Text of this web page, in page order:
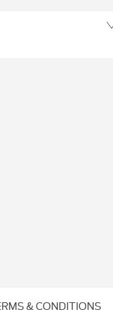
& CONDITIONS